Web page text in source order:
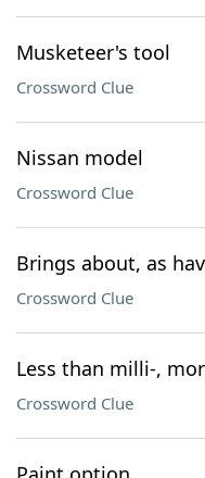
Musketeer's tool
Crossword Clue
Nissan model
Crossword Clue
Brings about, as
Crossword Clue
Less than milli-,
Crossword Clue